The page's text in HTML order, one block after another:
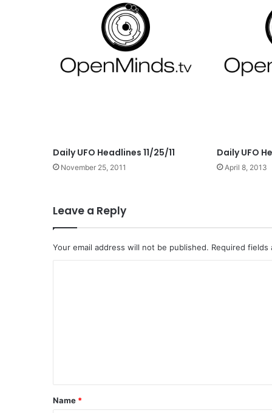
Daily UFO Headlines 11/25/11
November 25, 2011
Daily UFO
April 8, 2013
Leave a Reply
Your email address will not be published. Required fields
*
Name *